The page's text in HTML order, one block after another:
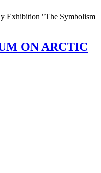
Exhibition "The Symbolism
ON ARCTIC